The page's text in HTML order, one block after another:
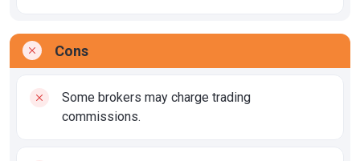
Cons
Some brokers may charge trading
commissions.